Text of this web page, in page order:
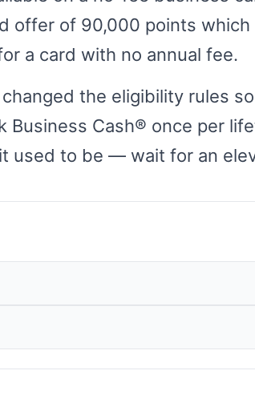
of 90,000 points which
a card with no annual fee.
the eligibility rules
Cash® once per
used to be — wait for an